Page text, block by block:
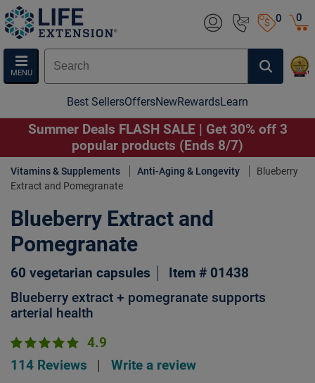
0
MENU
0
Best SellersOffersNewRewardsLearn
Summer Deals FLASH SALE | Get 30% off 3
popular products (Ends 8/7)
Vitamins & Supplements Anti-Aging & Longevity
Blueberry
Extract and Pomegranate
Blueberry Extract and
Pomegranate
60 vegetarian capsules Item # 01438
Blueberry extract + pomegranate supports
arterial health
4.9
114 Reviews
Write a review